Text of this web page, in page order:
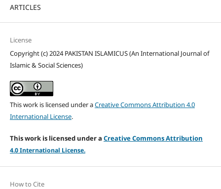
ARTICLES
License
Copyright (c) 2024 PAKISTAN ISLAMICUS (An International Journal of
Islamic & Social Sciences)
This work is licensed under aCreative Commons Attribution 4.0
International License.
This work is licensed under a Creative Commons Attribution
4.0 International License.
How to Cite